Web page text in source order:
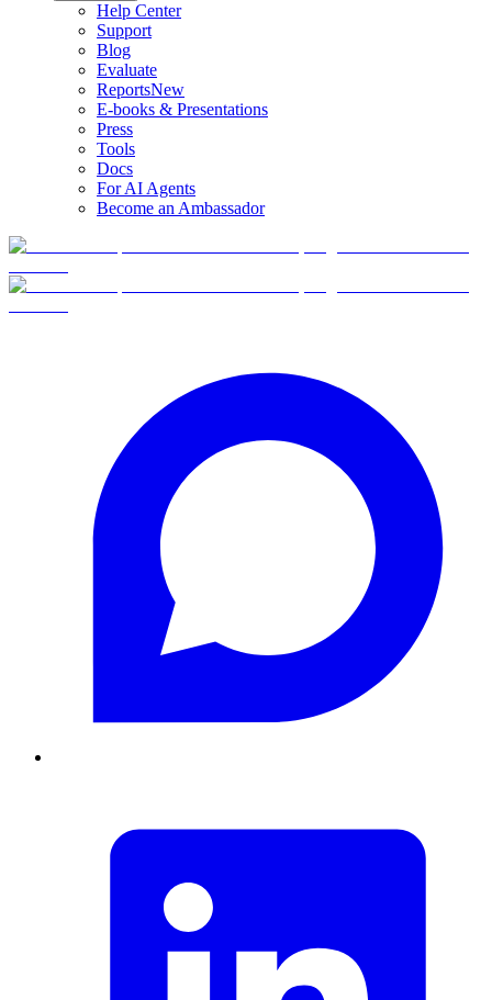
Help Center
Support
Blog
Evaluate
ReportsNew
E-books & Presentations
Press
Tools
Docs
For AI Agents
Become an Ambassador